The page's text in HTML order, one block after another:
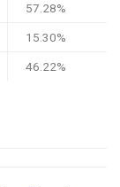
57.28%
15.30%
46.22%